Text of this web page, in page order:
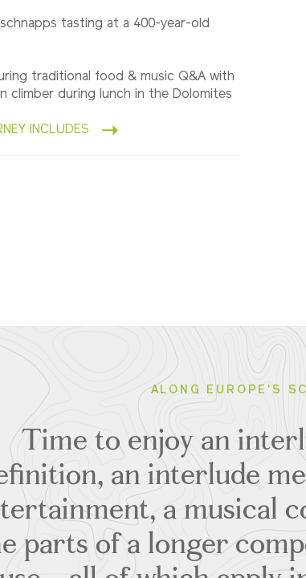
tasting at a 400-year-old
traditional food & music Q&A with
climber during lunch in the Dolomites
INCLUDES
ALONG EUROPE'S
Time to enjoy an
an interlude
a musical
parts of a longer